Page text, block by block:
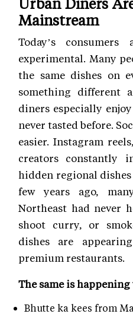
Mainstream
Today’s
experimental. Many
the same dishes on
something different
diners especially
never tasted before.
easier. Instagram
creators constantly
hidden regional
few years ago,
Northeast had never
shoot curry, or
dishes are
premium restaurants.
The same is
Bhutte ka kees from